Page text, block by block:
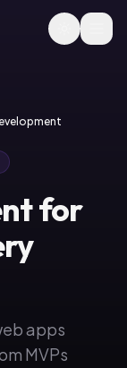
for
apps
MVPs